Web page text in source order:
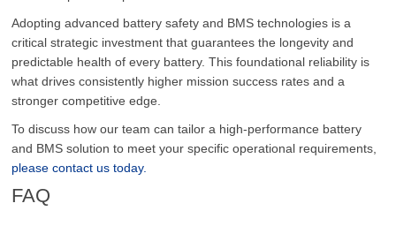
Adopting advanced battery safety and BMS technologies is a
critical strategic investment that guarantees the longevity and
predictable health of every battery. This foundational reliability is
what drives consistently higher mission success rates and a
stronger competitive edge.
To discuss how our team can tailor a high-performance battery
and BMS solution to meet your specific operational requirements,
please contact us today.
FAQ